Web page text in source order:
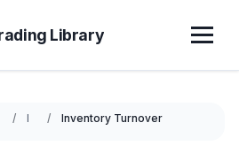
Library
I Inventory Turnover